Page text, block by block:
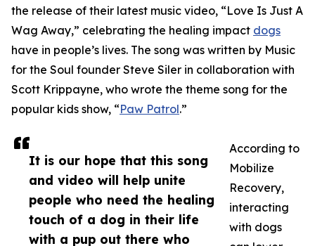
It is our hope that this song
and video will help unite
people who need the healing
touch of a dog in their life
with a pup out there who
the release of their latest music video, “Love Is Just A
Wag Away,” celebrating the healing impact dogs
have in people’s lives. The song was written by Music
for the Soul founder Steve Siler in collaboration with
Scott Krippayne, who wrote the theme song for the
popular kids show, “Paw Patrol.”
According to
Mobilize
Recovery,
interacting
with dogs